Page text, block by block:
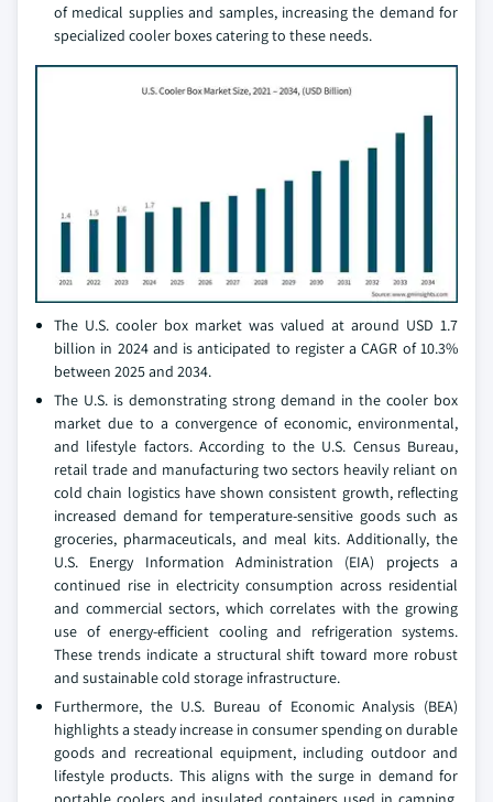
of medical supplies and samples, increasing the demand for
specialized cooler boxes catering to these needs.
The U.S. cooler box market was valued at around USD 1.7
billion in 2024 and is anticipated to register a CAGR of 10.3%
between 2025 and 2034.
The U.S. is demonstrating strong demand in the cooler box
market due to a convergence of economic, environmental,
and lifestyle factors. According to the U.S. Census Bureau,
retail trade and manufacturing two sectors heavily reliant on
cold chain logistics have shown consistent growth, reflecting
increased demand for temperature-sensitive goods such as
groceries, pharmaceuticals, and meal kits. Additionally, the
U.S. Energy Information Administration (EIA) projects a
continued rise in electricity consumption across residential
and commercial sectors, which correlates with the growing
use of energy-efficient cooling and refrigeration systems.
These trends indicate a structural shift toward more robust
and sustainable cold storage infrastructure.
Furthermore, the U.S. Bureau of Economic Analysis (BEA)
highlights a steady increase in consumer spending on durable
goods and recreational equipment, including outdoor and
lifestyle products. This aligns with the surge in demand for